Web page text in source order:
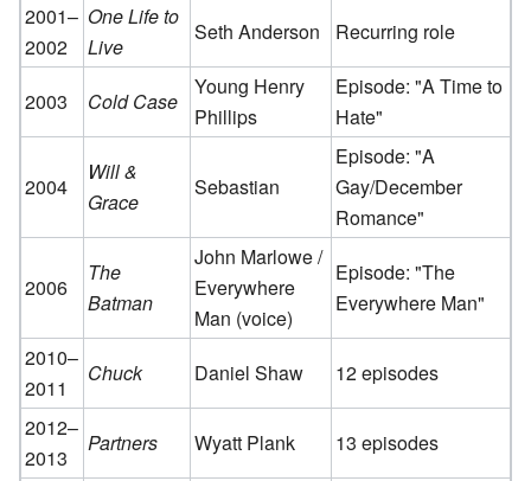
2001–
2002
One Life to
Live
Seth Anderson Recurring role
2003 Cold Case
Young Henry
Phillips
Episode: "A Time to
Hate"
2004
Will &
Grace
Sebastian
Episode: "A
Gay/December
Romance"
2006
The
Batman
John Marlowe /
Everywhere
Man (voice)
Episode: "The
Everywhere Man"
2010–
2011
Chuck Daniel Shaw
12 episodes
2012–
2013
Partners Wyatt Plank 13 episodes